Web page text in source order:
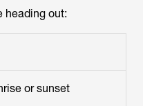
heading out:
or sunset